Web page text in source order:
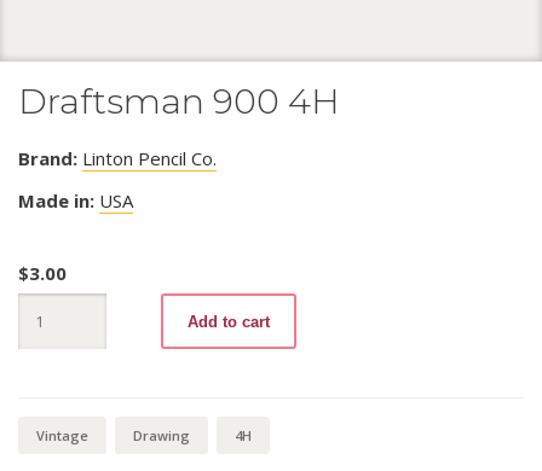
Draftsman 900 4H
Brand: Linton Pencil Co.
Made in: USA
$3.00
900
4H
Add to cart
Vintage Drawing 4H